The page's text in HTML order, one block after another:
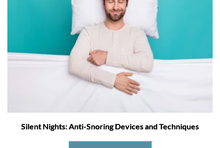
Silent Nights: Anti-Snoring Devices and Techniques